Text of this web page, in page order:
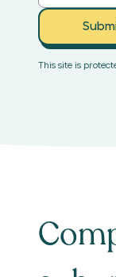
This site is